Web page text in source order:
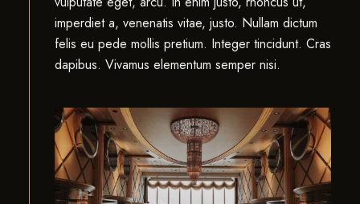
imperdiet a, venenatis vitae, justo. Nullam dictum
felis eu pede mollis pretium. Integer tincidunt. Cras
dapibus. Vivamus elementum semper nisi.